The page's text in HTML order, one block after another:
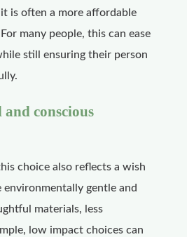
is often a more affordable
many people, this can ease
still ensuring their person
conscious
choice also reflects a wish
gentle and
materials, less
low impact choices can